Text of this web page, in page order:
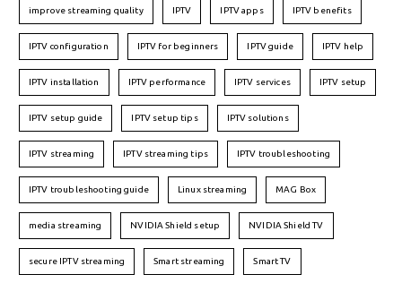
improve streaming quality IPTV IPTV apps IPTV benefits
IPTV configuration IPTV for beginners IPTV guide IPTV help
IPTV installation IPTV performance IPTV services IPTV setup
IPTV setup guide IPTV setup tips IPTV solutions
IPTV streaming IPTV streaming tips IPTV troubleshooting
IPTV troubleshooting guide Linux streaming MAG Box
media streaming NVIDIA Shield setup NVIDIA Shield TV
secure IPTV streaming Smart streaming Smart TV